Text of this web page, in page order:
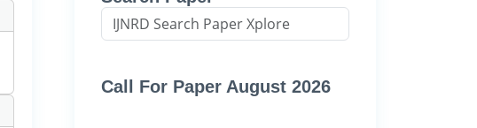
Call For Paper August 2026